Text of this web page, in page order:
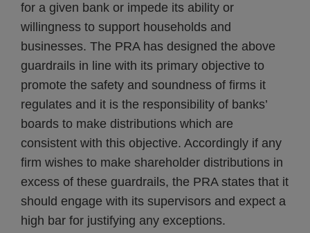
for a given bank or impede its ability or
willingness to support households and
businesses. The PRA has designed the above
guardrails in line with its primary objective to
promote the safety and soundness of firms it
regulates and it is the responsibility of banks’
boards to make distributions which are
consistent with this objective. Accordingly if any
firm wishes to make shareholder distributions in
excess of these guardrails, the PRA states that it
should engage with its supervisors and expect a
high bar for justifying any exceptions.